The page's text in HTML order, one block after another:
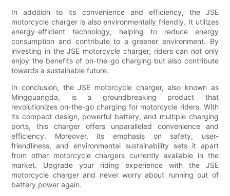
In addition to its convenience and efficiency, the JSE
motorcycle charger is also environmentally friendly. It utilizes
energy-efficient technology, helping to reduce energy
consumption and contribute to a greener environment. By
investing in the JSE motorcycle charger, riders can not only
enjoy the benefits of on-the-go charging but also contribute
towards a sustainable future.
In conclusion, the JSE motorcycle charger, also known as
Mingguangda, is a groundbreaking product that
revolutionizes on-the-go charging for motorcycle riders. With
its compact design, powerful battery, and multiple charging
ports, this charger offers unparalleled convenience and
efficiency. Moreover, its emphasis on safety, user-
friendliness, and environmental sustainability sets it apart
from other motorcycle chargers currently available in the
market. Upgrade your riding experience with the JSE
motorcycle charger and never worry about running out of
battery power again.